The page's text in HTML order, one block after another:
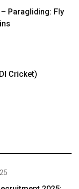
Paragliding: Fly
Cricket)